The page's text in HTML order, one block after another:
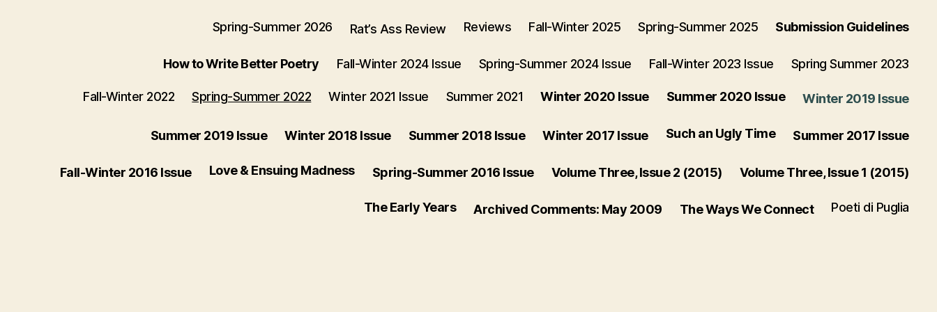
Spring-Summer 2026 Rat’s Ass Review Reviews Fall-Winter 2025 Spring-Summer 2025 Submission Guidelines
How to Write Better Poetry Fall-Winter 2024 Issue Spring-Summer 2024 Issue Fall-Winter 2023 Issue Spring Summer 2023
Fall-Winter 2022 Spring-Summer 2022 Winter 2021 Issue Summer 2021 Winter 2020 Issue Summer 2020 Issue Winter 2019 Issue
Summer 2019 Issue Winter 2018 Issue Summer 2018 Issue Winter 2017 Issue Such an Ugly Time Summer 2017 Issue
Fall-Winter 2016 Issue Love & Ensuing Madness Spring-Summer 2016 Issue Volume Three, Issue 2 (2015) Volume Three, Issue 1 (2015)
The Early Years Archived Comments: May 2009 The Ways We Connect Poeti di Puglia